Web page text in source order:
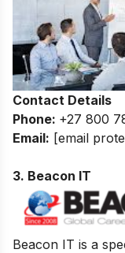
Contact Details
Phone: +27 800
Email: [email
3. Beacon IT
Beacon IT is a